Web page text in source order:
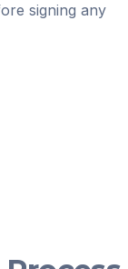
signing any